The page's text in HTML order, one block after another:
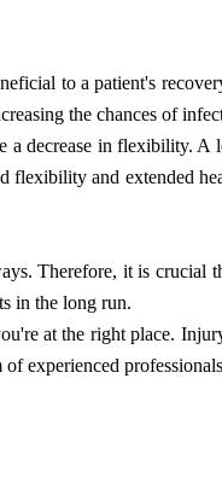
to a patient's
the chances of
decrease in flexibility.
flexibility and extended
Therefore, it is crucial
in the long run.
at the right place.
experienced